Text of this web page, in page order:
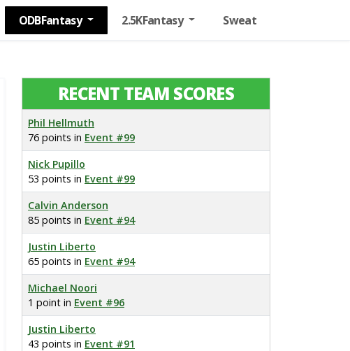
ODBFantasy 2.5KFantasy Sweat
RECENT TEAM SCORES
Phil Hellmuth
76 points in Event #99
Nick Pupillo
53 points in Event #99
Calvin Anderson
85 points in Event #94
Justin Liberto
65 points in Event #94
Michael Noori
1 point in Event #96
Justin Liberto
43 points in Event #91